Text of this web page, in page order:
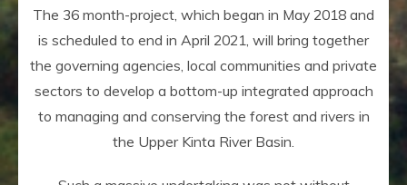
The 36 month-project, which began in May 2018 and
is scheduled to end in April 2021, will bring together
the governing agencies, local communities and private
sectors to develop a bottom-up integrated approach
to managing and conserving the forest and rivers in
the Upper Kinta River Basin.